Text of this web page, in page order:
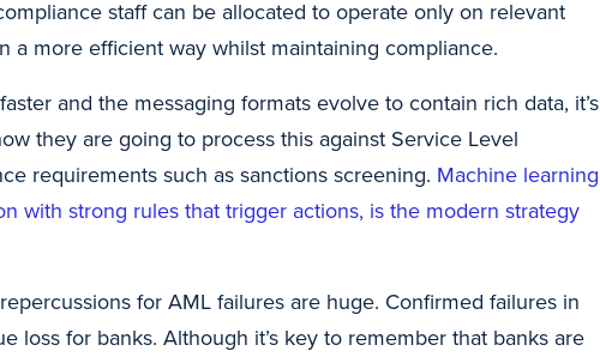
staff can be allocated to operate only on relevant
a more efficient way whilst maintaining compliance.
and the messaging formats evolve to contain rich data, it’s
they are going to process this against Service Level
requirements such as sanctions screening. Machine learning
with strong rules that trigger actions, is the modern strategy
for AML failures are huge. Confirmed failures in
loss for banks. Although it’s key to remember that banks are